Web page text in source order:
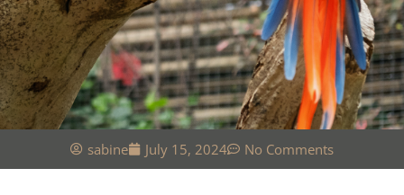
sabine July 15, 2024 No Comments